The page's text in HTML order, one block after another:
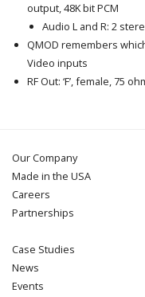
output, 48K bit PCM
Audio L and R: 2
QMOD remembers
Video inputs
RF Out: ‘F’, female, 75
Our Company
Made in the USA
Careers
Partnerships
Case Studies
News
Events